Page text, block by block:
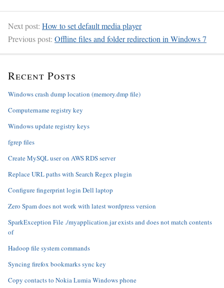
Next post: How to set default media player
Previous post: Offline files and folder redirection in Windows 7
Recent Posts
Windows crash dump location (memory.dmp file)
Computername registry key
Windows update registry keys
fgrep files
Create MySQL user on AWS RDS server
Replace URL paths with Search Regex plugin
Configure fingerprint login Dell laptop
Zero Spam does not work with latest wordpress version
SparkException File ./myapplication.jar exists and does not match contents
of
Hadoop file system commands
Syncing firefox bookmarks sync key
Copy contacts to Nokia Lumia Windows phone